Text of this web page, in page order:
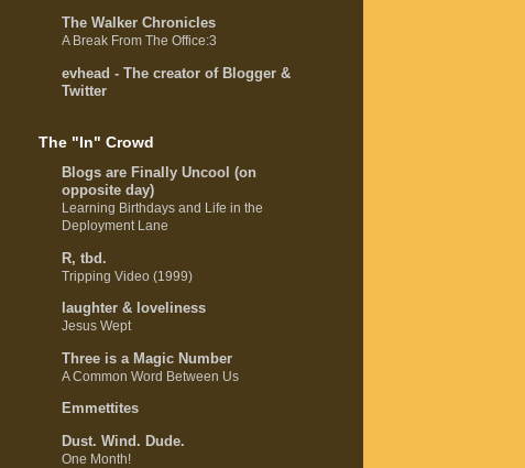
The Walker Chronicles
A Break From The Office:3
evhead - The creator of Blogger &
Twitter
The "In" Crowd
Blogs are Finally Uncool (on
opposite day)
Learning Birthdays and Life in the
Deployment Lane
R, tbd.
Tripping Video (1999)
laughter & loveliness
Jesus Wept
Three is a Magic Number
A Common Word Between Us
Emmettites
Dust. Wind. Dude.
One Month!